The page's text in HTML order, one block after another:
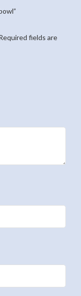
fields are